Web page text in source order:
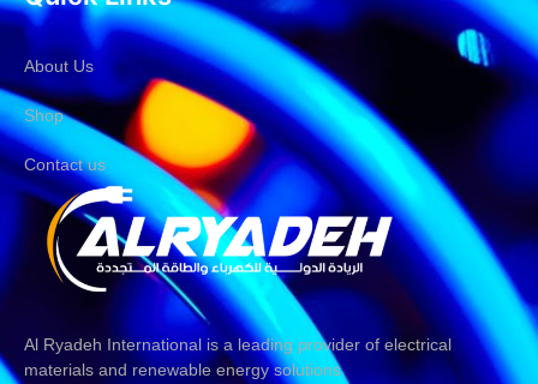
About Us
Shop
Contact us
Al Ryadeh International is a leading provider of electrical
materials and renewable energy solutions